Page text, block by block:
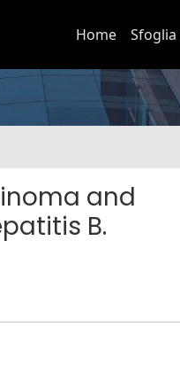
Home Sfoglia
and
B.